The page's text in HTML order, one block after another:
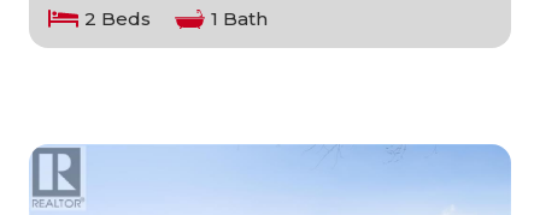
2 Beds 1 Bath